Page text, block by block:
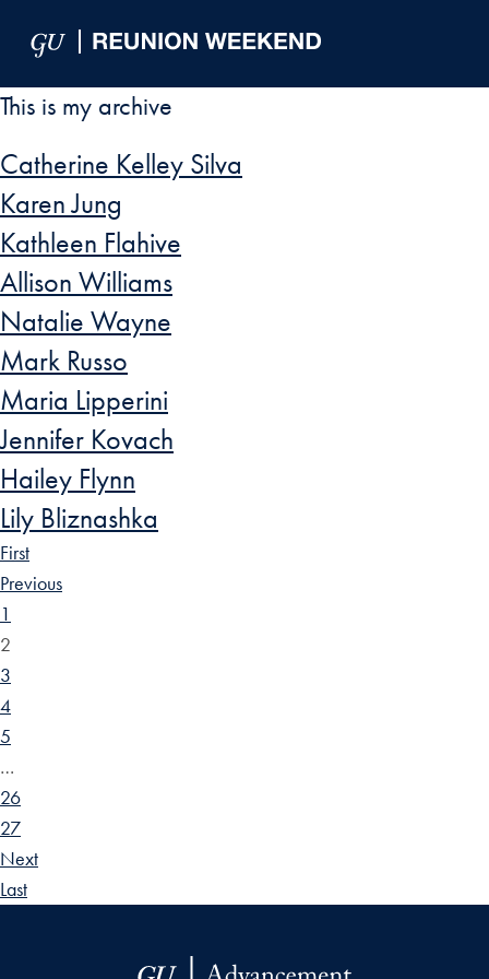
This is my archive
Catherine Kelley Silva
Karen Jung
Kathleen Flahive
Allison Williams
Natalie Wayne
Mark Russo
Maria Lipperini
Jennifer Kovach
Hailey Flynn
Lily Bliznashka
First
Previous
1
2
3
4
5
…
26
27
Next
Last